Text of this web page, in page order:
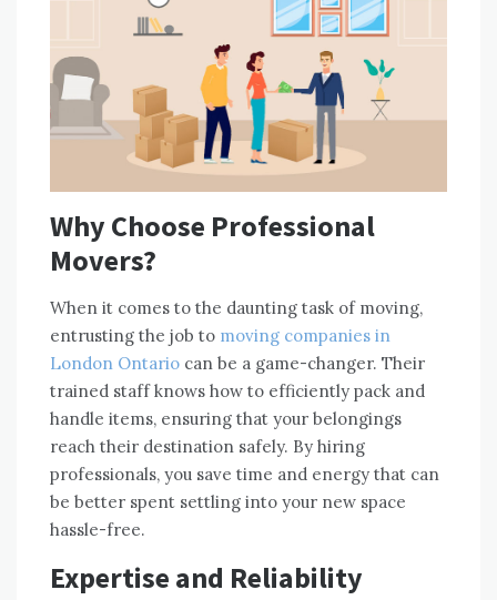
Why Choose Professional
Movers?
When it comes to the daunting task of moving,
entrusting the job to moving companies in
London Ontario can be a game-changer. Their
trained staff knows how to efficiently pack and
handle items, ensuring that your belongings
reach their destination safely. By hiring
professionals, you save time and energy that can
be better spent settling into your new space
hassle-free.
Expertise and Reliability